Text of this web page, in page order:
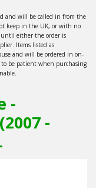
and will be called in from the
keep in the UK, or with no
until either the order is
Items listed as
and will be ordered in on-
to be patient when purchasing
-
-